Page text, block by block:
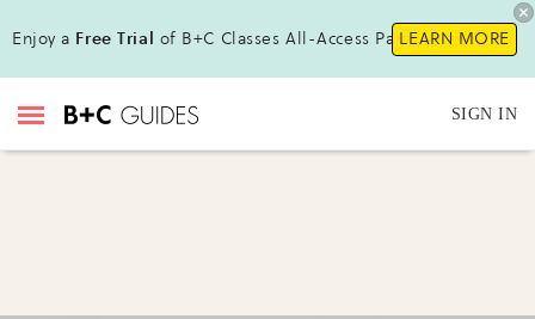
Enjoy a Free Trial of B+C Classes All-Access Pass!LEARN MORE
SIGN IN